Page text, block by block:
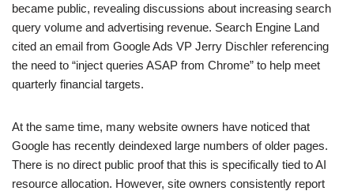
became public, revealing discussions about increasing search
query volume and advertising revenue. Search Engine Land
cited an email from Google Ads VP Jerry Dischler referencing
the need to “inject queries ASAP from Chrome” to help meet
quarterly financial targets.
At the same time, many website owners have noticed that
Google has recently deindexed large numbers of older pages.
There is no direct public proof that this is specifically tied to AI
resource allocation. However, site owners consistently report